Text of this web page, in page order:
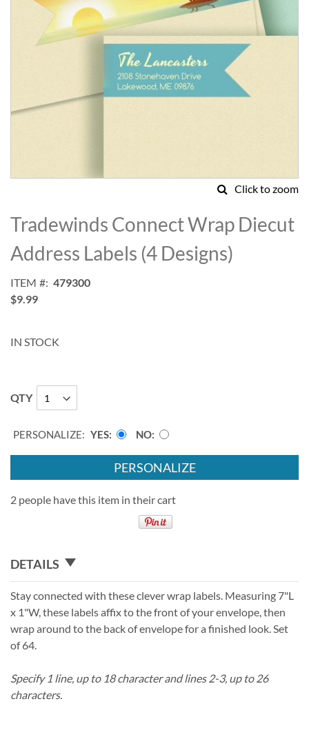
Click to zoom
to
the
beginning
of
images
gallery
Tradewinds Connect Wrap Diecut
Address Labels (4 Designs)
ITEM
479300
$9.99
IN STOCK
QTY
PERSONALIZE: YES NO
PERSONALIZE
2 people have this item in their cart
DETAILS
Stay connected with these clever wrap labels. Measuring 7"L
x 1"W, these labels affix to the front of your envelope, then
wrap around to the back of envelope for a finished look. Set
of 64.
Specify 1 line, up to 18 character and lines 2-3, up to 26
characters.